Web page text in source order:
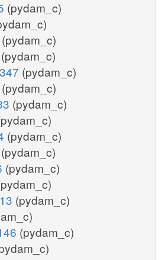
(pydam_c)
(pydam_c)
(pydam_c)
(pydam_c)
(pydam_c)
(pydam_c)
(pydam_c)
(pydam_c)
(pydam_c)
(pydam_c)
(pydam_c)